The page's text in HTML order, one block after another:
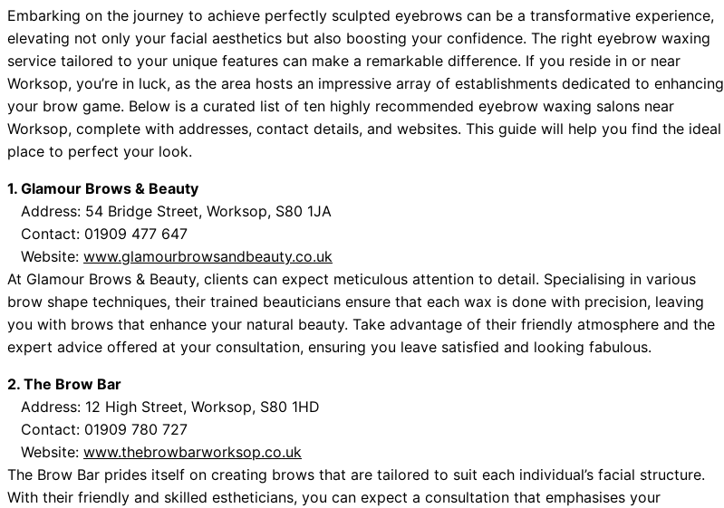
Embarking on the journey to achieve perfectly sculpted eyebrows can be a transformative experience,
elevating not only your facial aesthetics but also boosting your confidence. The right eyebrow waxing
service tailored to your unique features can make a remarkable difference. If you reside in or near
Worksop, you’re in luck, as the area hosts an impressive array of establishments dedicated to enhancing
your brow game. Below is a curated list of ten highly recommended eyebrow waxing salons near
Worksop, complete with addresses, contact details, and websites. This guide will help you find the ideal
place to perfect your look.
1. Glamour Brows & Beauty
Address: 54 Bridge Street, Worksop, S80 1JA
Contact: 01909 477 647
Website: www.glamourbrowsandbeauty.co.uk
At Glamour Brows & Beauty, clients can expect meticulous attention to detail. Specialising in various
brow shape techniques, their trained beauticians ensure that each wax is done with precision, leaving
you with brows that enhance your natural beauty. Take advantage of their friendly atmosphere and the
expert advice offered at your consultation, ensuring you leave satisfied and looking fabulous.
2. The Brow Bar
Address: 12 High Street, Worksop, S80 1HD
Contact: 01909 780 727
Website: www.thebrowbarworksop.co.uk
The Brow Bar prides itself on creating brows that are tailored to suit each individual’s facial structure.
With their friendly and skilled estheticians, you can expect a consultation that emphasises your